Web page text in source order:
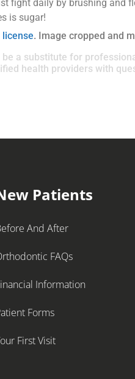
fight daily by brushing and
is sugar!
license. Image cropped and
a substitute for
health providers with
Patients
And After
FAQs
Information
Forms
First Visit